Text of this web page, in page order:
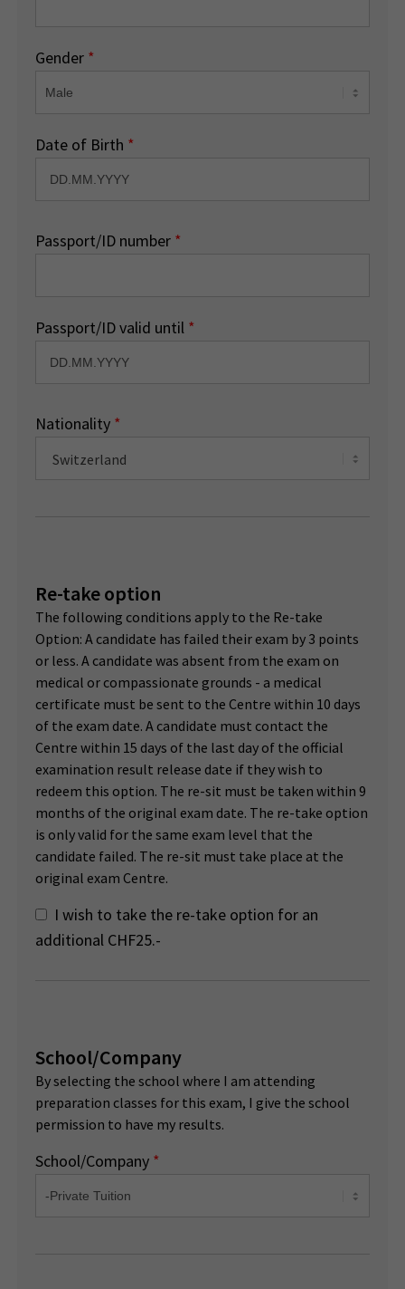
Gender *
Date of Birth *
Passport/ID number *
Passport/ID valid until *
Nationality *
Switzerland
Re-take option
The following conditions apply to the Re-take
Option: A candidate has failed their exam by 3 points
or less. A candidate was absent from the exam on
medical or compassionate grounds - a medical
certificate must be sent to the Centre within 10 days
of the exam date. A candidate must contact the
Centre within 15 days of the last day of the official
examination result release date if they wish to
redeem this option. The re-sit must be taken within 9
months of the original exam date. The re-take option
is only valid for the same exam level that the
candidate failed. The re-sit must take place at the
original exam Centre.
I wish to take the re-take option for an
additional CHF25.-
School/Company
By selecting the school where I am attending
preparation classes for this exam, I give the school
permission to have my results.
School/Company *